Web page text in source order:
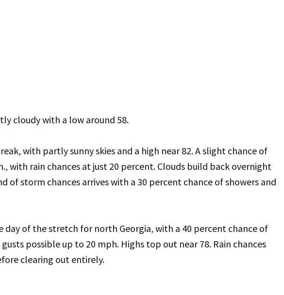
cloudy with a low around 58.
with partly sunny skies and a high near 82. A slight chance of
with rain chances at just 20 percent. Clouds build back overnight
of storm chances arrives with a 30 percent chance of showers and
day of the stretch for north Georgia, with a 40 percent chance of
possible up to 20 mph. Highs top out near 78. Rain chances
clearing out entirely.